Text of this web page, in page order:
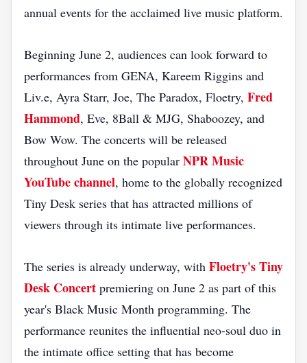
annual events for the acclaimed live music platform.
Beginning June 2, audiences can look forward to
performances from GENA, Kareem Riggins and
Liv.e, Ayra Starr, Joe, The Paradox, Floetry, Fred
Hammond, Eve, 8Ball & MJG, Shaboozey, and
Bow Wow. The concerts will be released
throughout June on the popular NPR Music
YouTube channel, home to the globally recognized
Tiny Desk series that has attracted millions of
viewers through its intimate live performances.
The series is already underway, with Floetry's Tiny
Desk Concert premiering on June 2 as part of this
year's Black Music Month programming. The
performance reunites the influential neo-soul duo in
the intimate office setting that has become